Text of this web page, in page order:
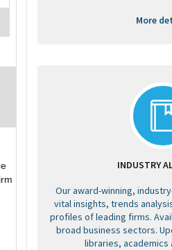
More
INDUSTRY
Our award-winning,
vital insights, trends
profiles of leading firms.
broad business sectors.
libraries, academics